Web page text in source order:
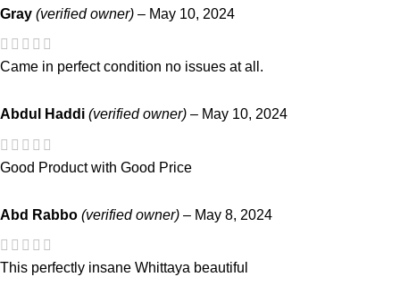
Gray (verified owner) – May 10, 2024
Came in perfect condition no issues at all.
Abdul Haddi (verified owner) – May 10, 2024
Good Product with Good Price
Abd Rabbo (verified owner) – May 8, 2024
This perfectly insane Whittaya beautiful